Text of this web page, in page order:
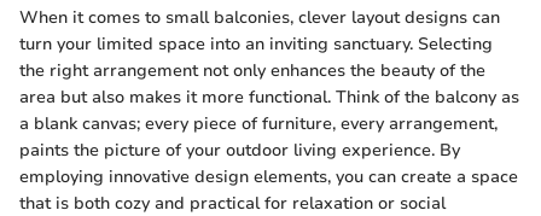
When it comes to small balconies, clever layout designs can
turn your limited space into an inviting sanctuary. Selecting
the right arrangement not only enhances the beauty of the
area but also makes it more functional. Think of the balcony as
a blank canvas; every piece of furniture, every arrangement,
paints the picture of your outdoor living experience. By
employing innovative design elements, you can create a space
that is both cozy and practical for relaxation or social